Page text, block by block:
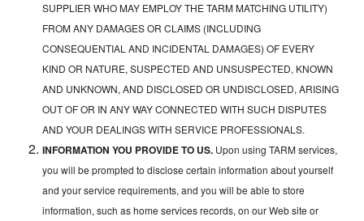
SUPPLIER WHO MAY EMPLOY THE TARM MATCHING UTILITY)
FROM ANY DAMAGES OR CLAIMS (INCLUDING
CONSEQUENTIAL AND INCIDENTAL DAMAGES) OF EVERY
KIND OR NATURE, SUSPECTED AND UNSUSPECTED, KNOWN
AND UNKNOWN, AND DISCLOSED OR UNDISCLOSED, ARISING
OUT OF OR IN ANY WAY CONNECTED WITH SUCH DISPUTES
AND YOUR DEALINGS WITH SERVICE PROFESSIONALS.
INFORMATION YOU PROVIDE TO US. Upon using TARM services,
you will be prompted to disclose certain information about yourself
and your service requirements, and you will be able to store
information, such as home services records, on our Web site or